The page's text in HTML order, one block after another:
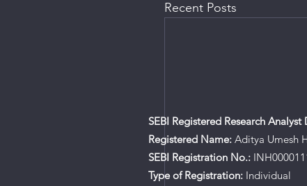
Recent Posts
SEBI Registered Research Analyst
Registered Name: Aditya Umesh
SEBI Registration No.:
Type of Registration: Individual